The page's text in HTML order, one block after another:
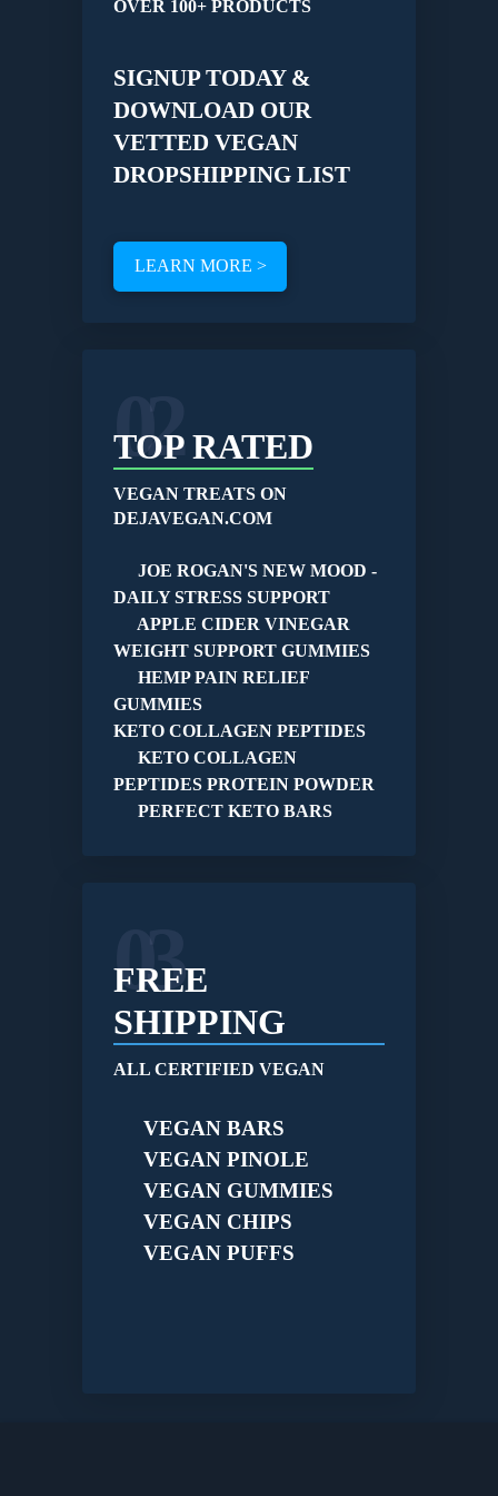
OVER 100+ PRODUCTS
SIGNUP TODAY &
DOWNLOAD OUR
VETTED VEGAN
DROPSHIPPING LIST
LEARN MORE >
02
TOP RATED
VEGAN TREATS ON
DEJAVEGAN.COM
JOE ROGAN'S NEW MOOD -
DAILY STRESS SUPPORT
APPLE CIDER VINEGAR
WEIGHT SUPPORT GUMMIES
HEMP PAIN RELIEF
GUMMIES
KETO COLLAGEN PEPTIDES
KETO COLLAGEN
PEPTIDES PROTEIN POWDER
PERFECT KETO BARS
03
FREE
SHIPPING
ALL CERTIFIED VEGAN
VEGAN BARS
VEGAN PINOLE
VEGAN GUMMIES
VEGAN CHIPS
VEGAN PUFFS